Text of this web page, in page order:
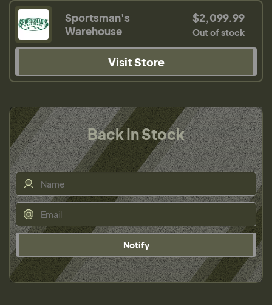
Sportsman's
Warehouse
$2,099.99
Out of stock
Visit Store
Back In Stock
Notify